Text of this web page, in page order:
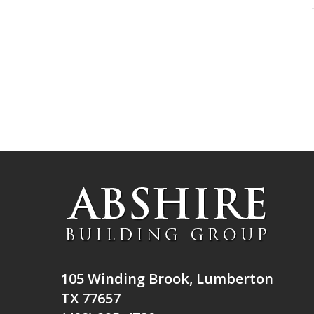
105 Winding Brook, Lumberton
TX 77657